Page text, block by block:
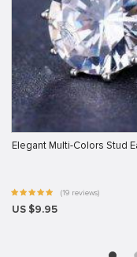
Elegant Multi-Colors Stud
(19 reviews)
US $9.95